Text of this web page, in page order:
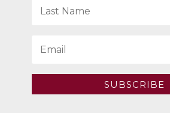
SUBSCRIBE